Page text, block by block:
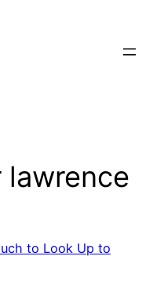
lawrence